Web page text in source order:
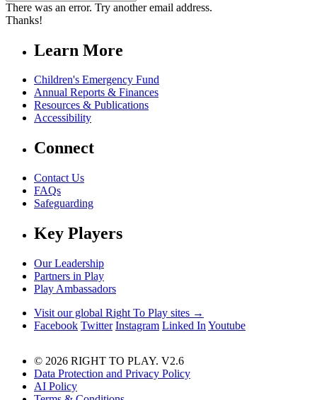
There was an error. Try another email address.
Thanks!
Learn More
Children's Emergency Fund
Annual Reports & Finances
Resources & Publications
Accessibility
Connect
Contact Us
FAQs
Safeguarding
Key Players
Our Leadership
Partners in Play
Play Ambassadors
Visit our global Right To Play sites →
Facebook Twitter Instagram Linked In Youtube
© 2026 RIGHT TO PLAY. V2.6
Data Protection and Privacy Policy
AI Policy